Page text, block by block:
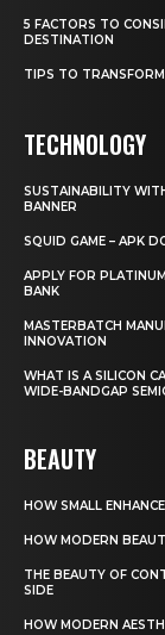
5 FACTORS TO
DESTINATION
TIPS TO
TECHNOLOGY
SUSTAINABILITY
BANNER
SQUID GAME – APK
APPLY FOR
BANK
MASTERBATCH
INNOVATION
WHAT IS A SILICON
WIDE-BANDGAP
BEAUTY
HOW SMALL
HOW MODERN
THE BEAUTY OF
SIDE
HOW MODERN